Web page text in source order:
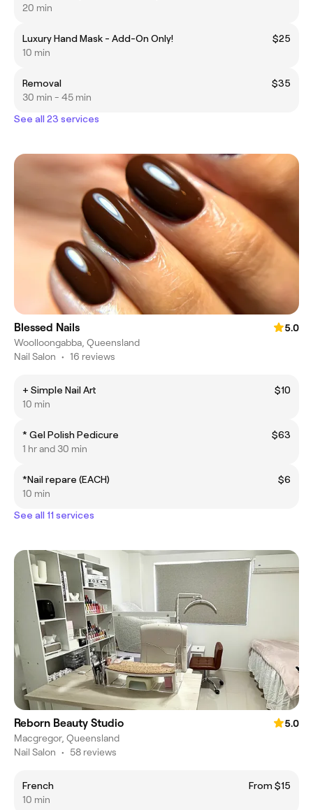
20 min
Luxury Hand Mask - Add-On Only!
$25
10 min
Removal
$35
30 min - 45 min
See all 23 services
Blessed Nails
5.0
Woolloongabba, Queensland
Nail Salon • 16 reviews
+ Simple Nail Art
$10
10 min
* Gel Polish Pedicure
$63
1 hr and 30 min
*Nail repare (EACH)
$6
10 min
See all 11 services
Reborn Beauty Studio
5.0
Macgregor, Queensland
Nail Salon • 58 reviews
French
From $15
10 min